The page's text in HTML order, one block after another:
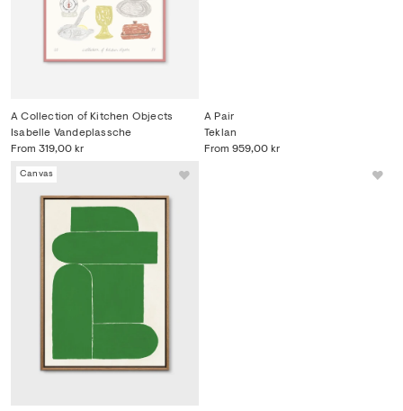
A Collection of Kitchen Objects
From 319,00 kr
Isabelle Vandeplassche
A Pair
From 959,00 kr
Teklan
Canvas